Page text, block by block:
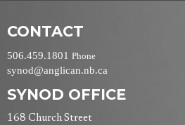
CONTACT
506.459.1801 Phone
synod@anglican.nb.ca
SYNOD OFFICE
168 Church Street